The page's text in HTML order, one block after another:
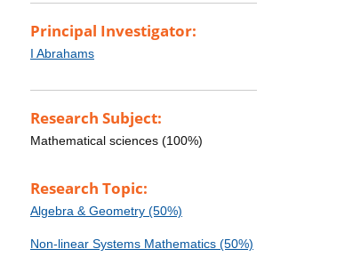
Principal Investigator:
I Abrahams
Research Subject:
Mathematical sciences (100%)
Research Topic:
Algebra & Geometry (50%)
Non-linear Systems Mathematics (50%)